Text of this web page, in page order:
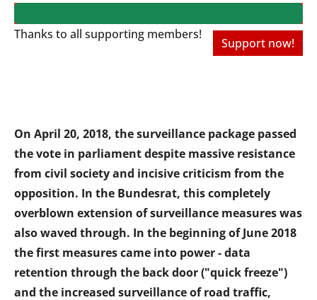
Thanks to all supporting members!
Support now!
On April 20, 2018, the surveillance package passed
the vote in parliament despite massive resistance
from civil society and incisive criticism from the
opposition. In the Bundesrat, this completely
overblown extension of surveillance measures was
also waved through. In the beginning of June 2018
the first measures came into power - data
retention through the back door ("quick freeze")
and the increased surveillance of road traffic,